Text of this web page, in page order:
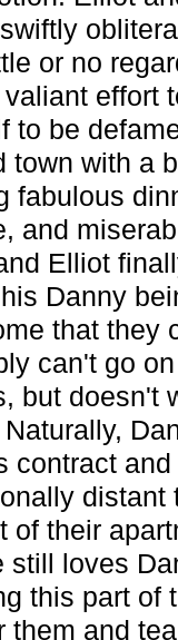
or no
effort
to be
town with a
fabulous
and
Elliot
Danny
that they
can't go
but doesn't
contract
distant
of their
still loves
this part of
them and